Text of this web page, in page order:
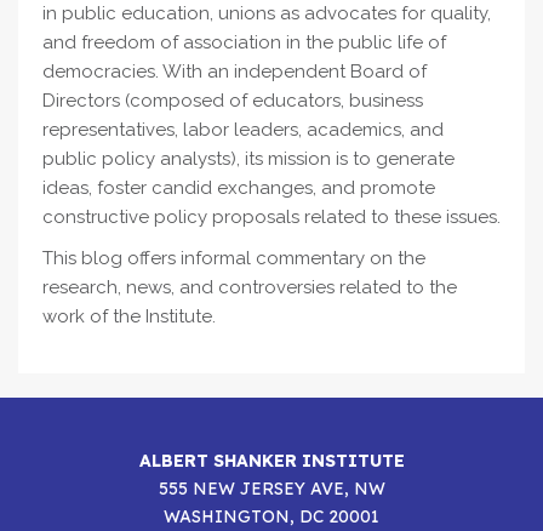
in public education, unions as advocates for quality,
and freedom of association in the public life of
democracies. With an independent Board of
Directors (composed of educators, business
representatives, labor leaders, academics, and
public policy analysts), its mission is to generate
ideas, foster candid exchanges, and promote
constructive policy proposals related to these issues.
This blog offers informal commentary on the
research, news, and controversies related to the
work of the Institute.
ALBERT SHANKER INSTITUTE
555 NEW JERSEY AVE, NW
WASHINGTON, DC 20001